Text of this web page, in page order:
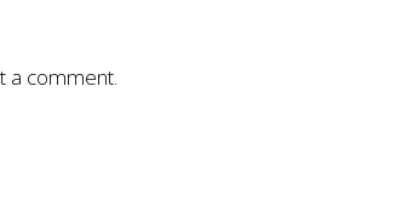
a comment.